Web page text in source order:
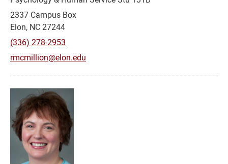
2337 Campus Box
Elon, NC 27244
(336) 278-2953
rmcmillion@elon.edu